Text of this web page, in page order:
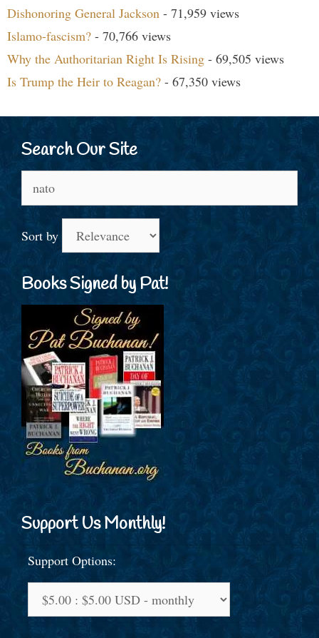
Dishonoring General Jackson - 71,959 views
Islamo-fascism? - 70,766 views
Why the Authoritarian Right Is Rising - 69,505 views
Is Trump the Heir to Reagan? - 67,350 views
Search Our Site
for:
Sort by
Books Signed by Pat!
Support Us Monthly!
Support Options: